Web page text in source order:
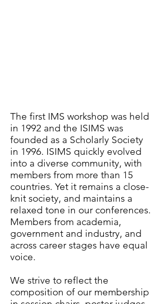
The first IMS workshop was held
in 1992 and the ISIMS was
founded as a Scholarly Society
in 1996. ISIMS quickly evolved
into a diverse community, with
members from more than 15
countries. Yet it remains a close-
knit society, and maintains a
relaxed tone in our conferences.
Members from academia,
government and industry, and
across career stages have equal
voice.
We strive to reflect the
composition of our membership